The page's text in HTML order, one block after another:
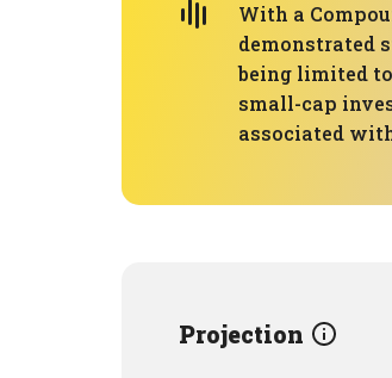
With a
demonstrated
being limited
small-cap
associated
Projection